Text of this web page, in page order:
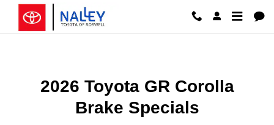
Skip to main content
2026 Toyota GR Corolla Brake
2026 Toyota GR Corolla
Brake Specials